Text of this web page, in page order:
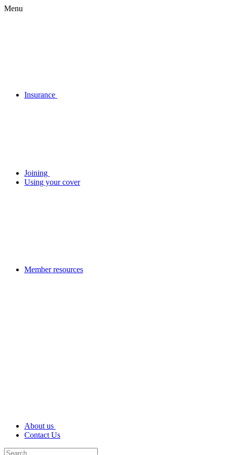
Menu
Insurance
Joining
Using your cover
Member resources
About us
Contact Us